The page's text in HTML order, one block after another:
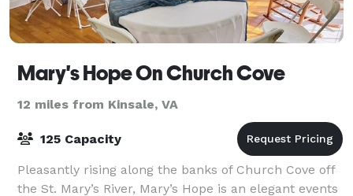
Mary's Hope On Church Cove
12 miles from Kinsale, VA
125 Capacity
Pleasantly rising along the banks of Church Cove off
the St. Mary’s River, Mary’s Hope is an elegant events